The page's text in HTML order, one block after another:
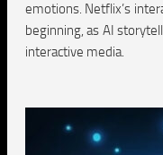
emotions. Netflix’s
beginning, as AI
interactive media.